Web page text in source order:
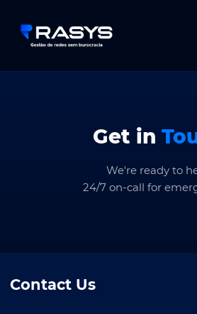
Get in
We're ready to
24/7 on-call for
Contact Us